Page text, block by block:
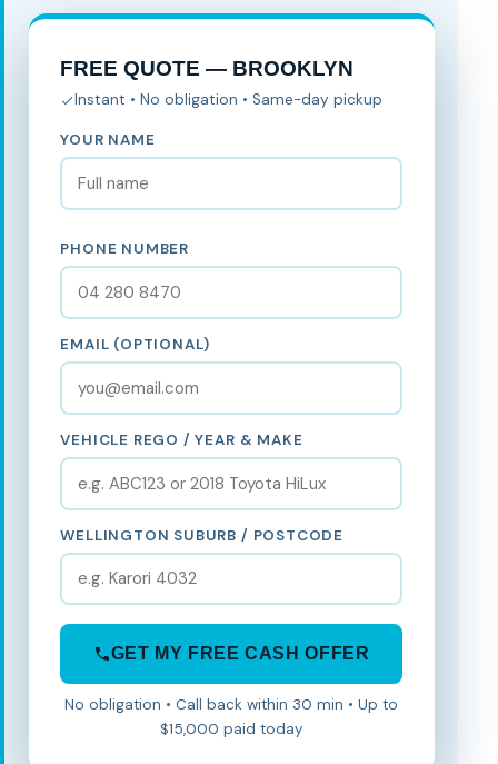
FREE QUOTE — BROOKLYN
Instant • No obligation • Same-day pickup
YOUR NAME
PHONE NUMBER
EMAIL (OPTIONAL)
VEHICLE REGO / YEAR & MAKE
WELLINGTON SUBURB / POSTCODE
GET MY FREE CASH OFFER
No obligation • Call back within 30 min • Up to
$15,000 paid today